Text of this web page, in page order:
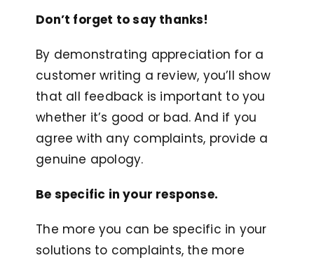
Don’t forget to say thanks!
By demonstrating appreciation for a
customer writing a review, you’ll show
that all feedback is important to you
whether it’s good or bad. And if you
agree with any complaints, provide a
genuine apology.
Be specific in your response.
The more you can be specific in your
solutions to complaints, the more